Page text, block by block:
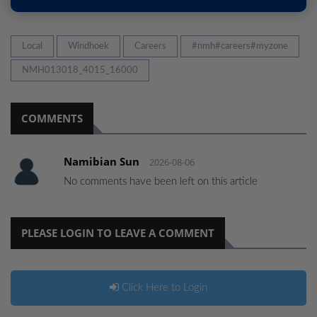
Local Windhoek Careers #nmh#careers#myzone
NMH013018_4015_16000
COMMENTS
Namibian Sun 2026-08-06
No comments have been left on this article
PLEASE LOGIN TO LEAVE A COMMENT
Click Here to Login